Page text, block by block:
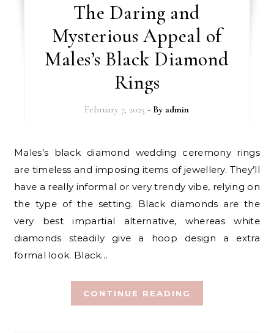
The Daring and
Mysterious Appeal of
Males’s Black Diamond
Rings
February 7, 2025 - By admin
Males’s black diamond wedding ceremony rings
are timeless and imposing items of jewellery. They’ll
have a really informal or very trendy vibe, relying on
the type of the setting. Black diamonds are the
very best impartial alternative, whereas white
diamonds steadily give a hoop design a extra
formal look. Black…
CONTINUE READING